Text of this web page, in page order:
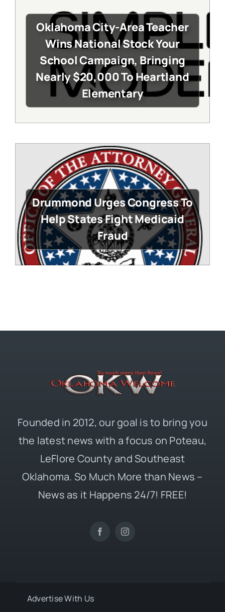
Oklahoma City-Area Teacher
Wins National Stock Your
School Campaign, Bringing
Nearly $20,000 To Heartland
Elementary
Drummond Urges Congress To
Help States Fight Medicaid
Fraud
Founded in 2012, our goal is to bring you
the latest news with a focus on Poteau,
LeFlore County and Southeast
Oklahoma. So Much More than News –
News as it Happens 24/7! FREE!
Advertise With Us